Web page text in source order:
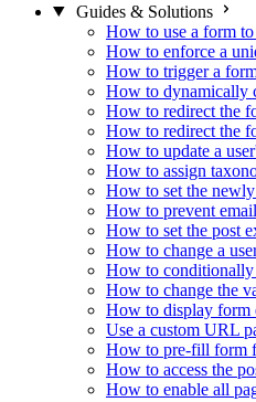
Guides & Solutions
How to use a form
How to enforce a
How to trigger a
How to dynamically
How to redirect the
How to redirect the
How to update a
How to assign
How to set the
How to prevent
How to set the post
How to change a
How to conditionally
How to change the
How to display form
Use a custom URL
How to pre-fill form
How to access the
How to enable all